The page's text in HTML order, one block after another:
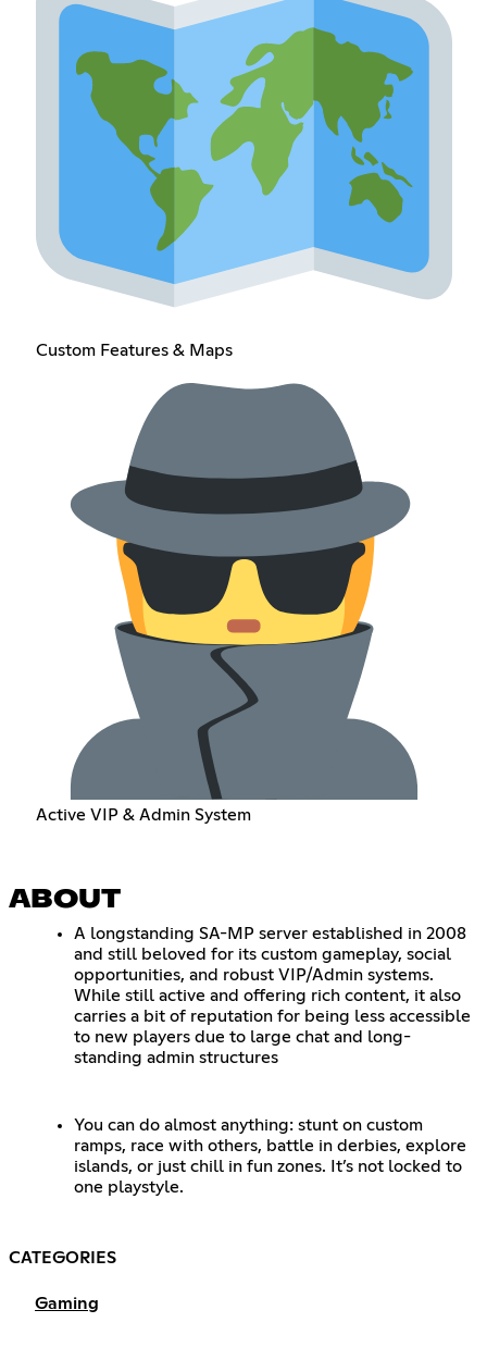
Custom Features & Maps
Active VIP & Admin System
ABOUT
A longstanding SA-MP server established in 2008
and still beloved for its custom gameplay, social
opportunities, and robust VIP/Admin systems.
While still active and offering rich content, it also
carries a bit of reputation for being less accessible
to new players due to large chat and long-
standing admin structures
You can do almost anything: stunt on custom
ramps, race with others, battle in derbies, explore
islands, or just chill in fun zones. It’s not locked to
one playstyle.
CATEGORIES
Gaming